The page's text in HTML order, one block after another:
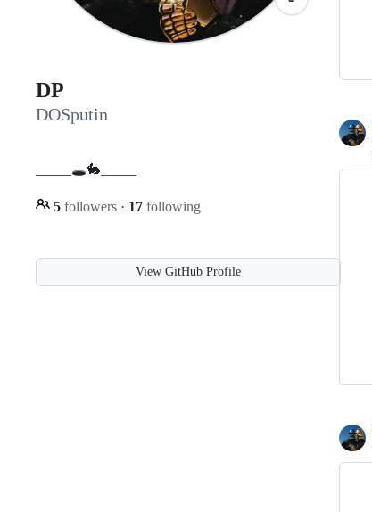
DP
DOSputin
_____🕳🐇_____
5 followers · 17 following
View GitHub Profile